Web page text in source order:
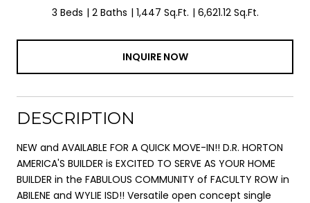
3 Beds 2 Baths 1,447 Sq.Ft. 6,621.12 Sq.Ft.
INQUIRE NOW
DESCRIPTION
NEW and AVAILABLE FOR A QUICK MOVE-IN!! D.R. HORTON
AMERICA'S BUILDER is EXCITED TO SERVE AS YOUR HOME
BUILDER in the FABULOUS COMMUNITY of FACULTY ROW in
ABILENE and WYLIE ISD!! Versatile open concept single